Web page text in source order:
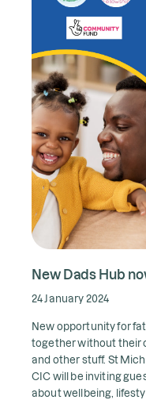
New Dads Hub
24 January 2024
New opportunity for
together without their
and other stuff. St
CIC will be inviting
about wellbeing,